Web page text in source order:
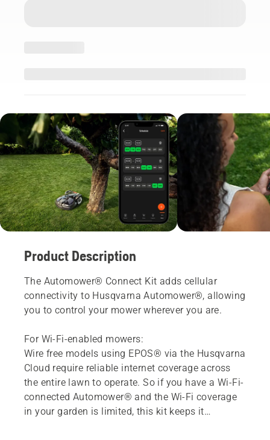
Product Description
The Automower® Connect Kit adds cellular
connectivity to Husqvarna Automower®, allowing
you to control your mower wherever you are.
For Wi-Fi-enabled mowers:
Wire free models using EPOS® via the Husqvarna
Cloud require reliable internet coverage across
the entire lawn to operate. So if you have a Wi-Fi-
connected Automower® and the Wi-Fi coverage
in your garden is limited, this kit keeps it